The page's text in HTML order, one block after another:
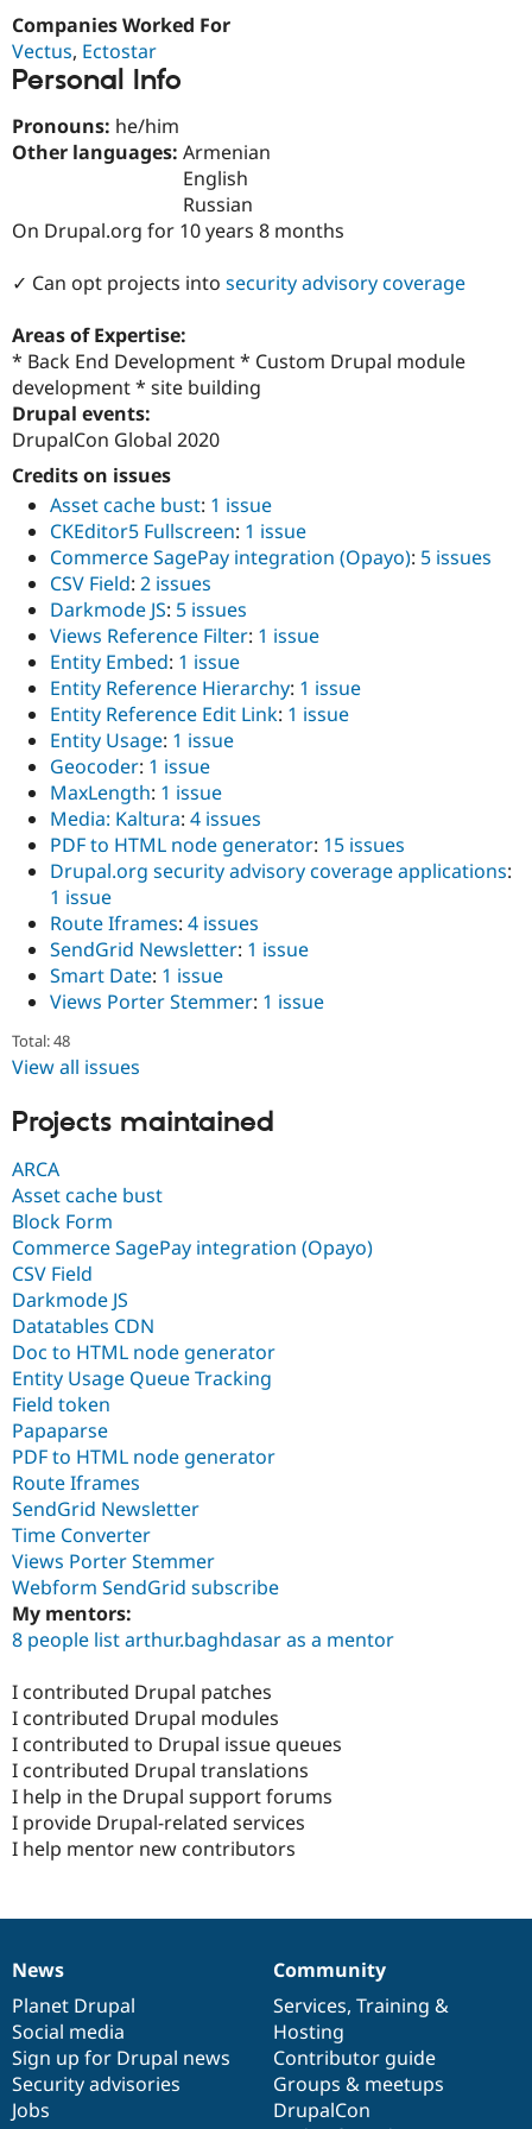
Recipes
Site
Companies Worked For
Vectus, Ectostar
Personal Info
Pronouns: he/him
Other languages: Armenian
English
Russian
On Drupal.org for 10 years 8 months
✓ Can opt projects into security advisory coverage
Areas of Expertise:
* Back End Development * Custom Drupal module
development * site building
Drupal events:
DrupalCon Global 2020
Credits on issues
Asset cache bust: 1 issue
CKEditor5 Fullscreen: 1 issue
Commerce SagePay integration (Opayo): 5 issues
CSV Field: 2 issues
Darkmode JS: 5 issues
Views Reference Filter: 1 issue
Entity Embed: 1 issue
Entity Reference Hierarchy: 1 issue
Entity Reference Edit Link: 1 issue
Entity Usage: 1 issue
Geocoder: 1 issue
MaxLength: 1 issue
Media: Kaltura: 4 issues
PDF to HTML node generator: 15 issues
Drupal.org security advisory coverage applications:
1 issue
Route Iframes: 4 issues
SendGrid Newsletter: 1 issue
Smart Date: 1 issue
Views Porter Stemmer: 1 issue
Total: 48
View all issues
Projects maintained
ARCA
Asset cache bust
Block Form
Commerce SagePay integration (Opayo)
CSV Field
Darkmode JS
Datatables CDN
Doc to HTML node generator
Entity Usage Queue Tracking
Field token
Papaparse
PDF to HTML node generator
Route Iframes
SendGrid Newsletter
Time Converter
Views Porter Stemmer
Webform SendGrid subscribe
My mentors:
8 people list arthur.baghdasar as a mentor
I contributed Drupal patches
I contributed Drupal modules
I contributed to Drupal issue queues
I contributed Drupal translations
I help in the Drupal support forums
I provide Drupal-related services
I help mentor new contributors
News
items
News
Planet Drupal
Social media
Sign up for Drupal news
Security advisories
Jobs
Our
community
Community
Services, Training &
Hosting
Contributor guide
Groups & meetups
DrupalCon
Documentation
Drupal
code
base
Governance
of
community